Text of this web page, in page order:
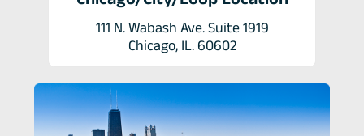
111 N. Wabash Ave. Suite 1919
Chicago, IL. 60602